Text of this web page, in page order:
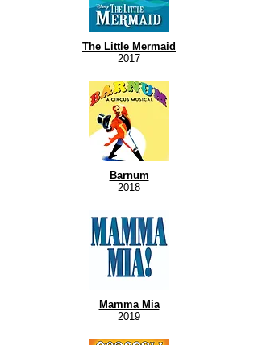
The Little Mermaid
2017
Barnum
2018
Mamma Mia
2019